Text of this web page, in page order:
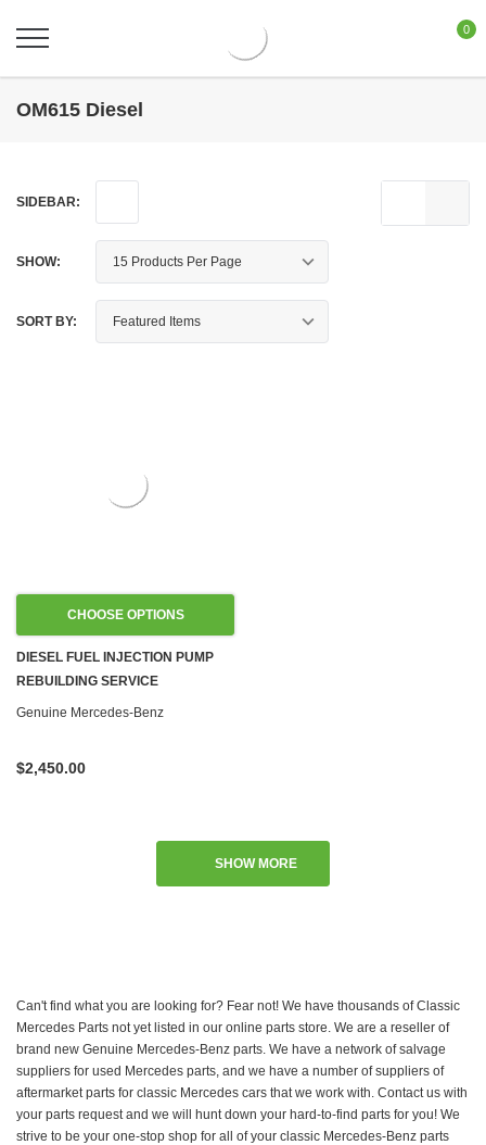
0
OM615 Diesel
SIDEBAR:
SHOW:
SORT BY:
CHOOSE OPTIONS
DIESEL FUEL INJECTION PUMP
REBUILDING SERVICE
Genuine Mercedes-Benz
$2,450.00
SHOW MORE
Can't find what you are looking for? Fear not! We have thousands of Classic
Mercedes Parts not yet listed in our online parts store. We are a reseller of
brand new Genuine Mercedes-Benz parts. We have a network of salvage
suppliers for used Mercedes parts, and we have a number of suppliers of
aftermarket parts for classic Mercedes cars that we work with. Contact us with
your parts request and we will hunt down your hard-to-find parts for you! We
strive to be your one-stop shop for all of your classic Mercedes-Benz parts